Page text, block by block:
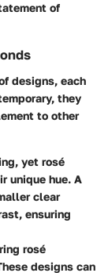
of
designs, each
they
to other
yet rosé
unique hue. A
clear
ensuring
rosé
designs can